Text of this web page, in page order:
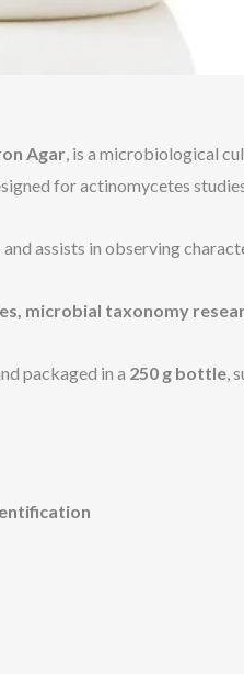
Agar, is a microbiological
for actinomycetes
assists in observing
microbial taxonomy
packaged in a 250 g bottle,